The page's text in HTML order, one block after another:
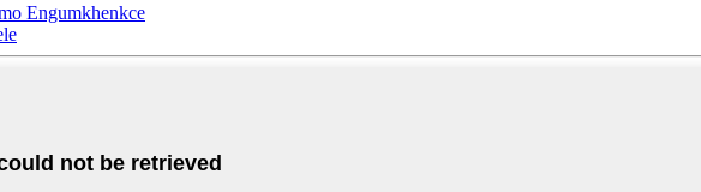
Engumkhenkce